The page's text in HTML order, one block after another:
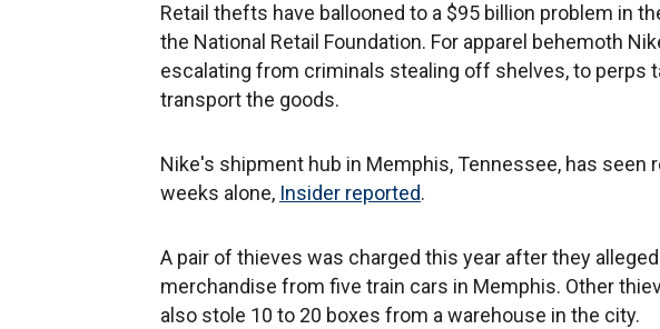
Retail thefts have ballooned to a $95 billion problem in
the National Retail Foundation. For apparel behemoth
escalating from criminals stealing off shelves, to perps
transport the goods.
Nike's shipment hub in Memphis, Tennessee, has seen
weeks alone, Insider reported.
A pair of thieves was charged this year after they
merchandise from five train cars in Memphis. Other
also stole 10 to 20 boxes from a warehouse in the city.